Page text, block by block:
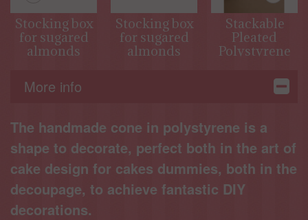
Stocking box
for sugared
almonds
Stocking box
for sugared
almonds
Stackable
Pleated
Polystyrene
Decorative
Displays
More info
The handmade cone in polystyrene is a
shape to decorate, perfect both in the art of
cake design for cakes dummies, both in the
decoupage, to achieve fantastic DIY
decorations.